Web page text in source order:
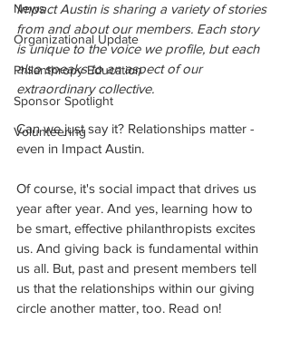
News
Organizational Update
Philanthropy Education
Sponsor Spotlight
Volunteering
Impact Austin is sharing a variety of stories
from and about our members. Each story
is unique to the voice we profile, but each
also speaks to an aspect of our
extraordinary collective.
Can we just say it? Relationships matter -
even in Impact Austin.
Of course, it's social impact that drives us
year after year. And yes, learning how to
be smart, effective philanthropists excites
us. And giving back is fundamental within
us all. But, past and present members tell
us that the relationships within our giving
circle another matter, too. Read on!